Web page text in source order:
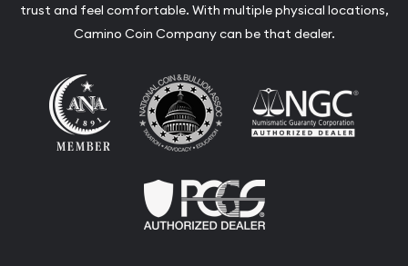
trust and feel comfortable. With multiple physical locations,
Camino Coin Company can be that dealer.